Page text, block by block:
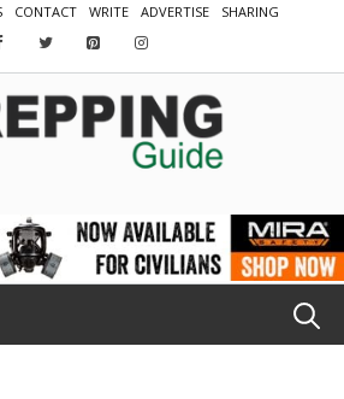
CONTACT WRITE ADVERTISE SHARING